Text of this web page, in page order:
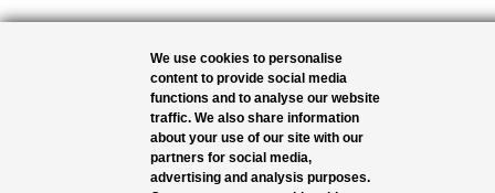
We use cookies to personalise
content to provide social media
functions and to analyse our website
traffic. We also share information
about your use of our site with our
partners for social media,
advertising and analysis purposes.